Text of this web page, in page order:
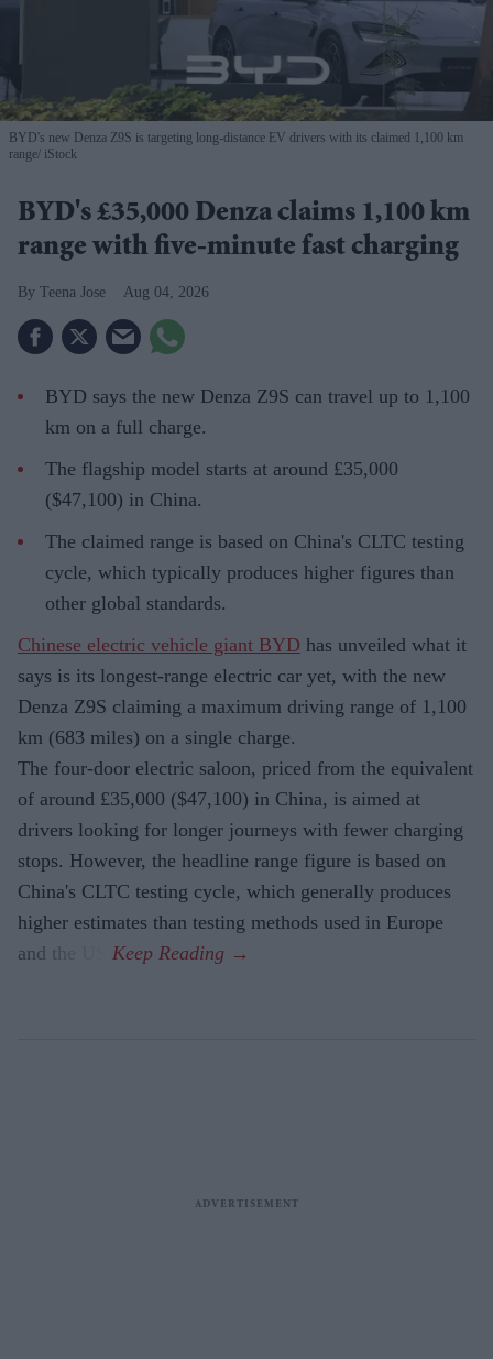
BYD's new Denza Z9S is targeting long-distance EV drivers with its claimed 1,100 km
range iStock
BYD's £35,000 Denza claims 1,100 km
range with five-minute fast charging
Teena Jose Aug 04, 2026
BYD says the new Denza Z9S can travel up to 1,100
km on a full charge.
The flagship model starts at around £35,000
($47,100) in China.
The claimed range is based on China's CLTC testing
cycle, which typically produces higher figures than
other global standards.
Chinese electric vehicle giant BYD has unveiled what it
says is its longest-range electric car yet, with the new
Denza Z9S claiming a maximum driving range of 1,100
km (683 miles) on a single charge.
The four-door electric saloon, priced from the equivalent
of around £35,000 ($47,100) in China, is aimed at
drivers looking for longer journeys with fewer charging
stops. However, the headline range figure is based on
China's CLTC testing cycle, which generally produces
higher estimates than testing methods used in Europe
and the US.